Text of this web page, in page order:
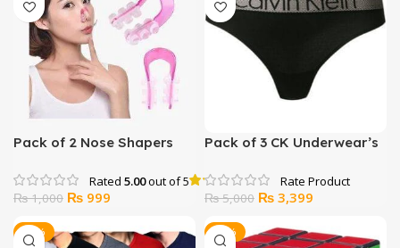
Pack of 2 Nose Shapers
Rated 5.00out of 5
₨1,000 Original
was:
₨ 999
is:
Pack of 3 CK Underwear’s
₨5,000 Original
was:
₨ 3,399
is:
-12% -33%